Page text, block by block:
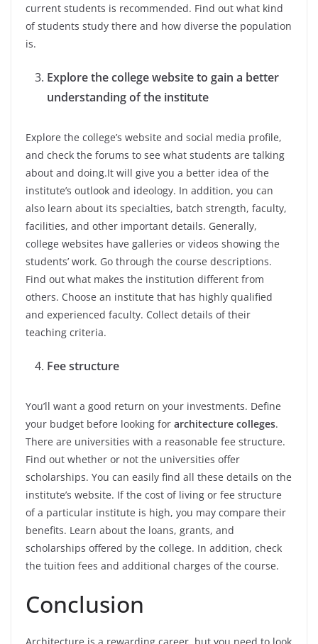
current students is recommended. Find out what kind
of students study there and how diverse the population
is.
Explore the college website to gain a better
understanding of the institute
Explore the college’s website and social media profile,
and check the forums to see what students are talking
about and doing.It will give you a better idea of the
institute’s outlook and ideology. In addition, you can
also learn about its specialties, batch strength, faculty,
facilities, and other important details. Generally,
college websites have galleries or videos showing the
students’ work. Go through the course descriptions.
Find out what makes the institution different from
others. Choose an institute that has highly qualified
and experienced faculty. Collect details of their
teaching criteria.
Fee structure
You’ll want a good return on your investments. Define
your budget before looking for architecture colleges.
There are universities with a reasonable fee structure.
Find out whether or not the universities offer
scholarships. You can easily find all these details on the
institute’s website. If the cost of living or fee structure
of a particular institute is high, you may compare their
benefits. Learn about the loans, grants, and
scholarships offered by the college. In addition, check
the tuition fees and additional charges of the course.
Conclusion